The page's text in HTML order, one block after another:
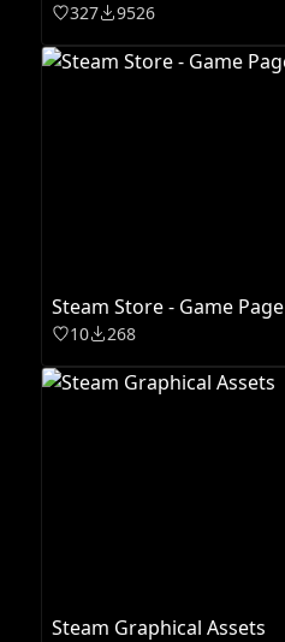
327 9526
Steam Store - Game Page
10 268
Steam Graphical Assets